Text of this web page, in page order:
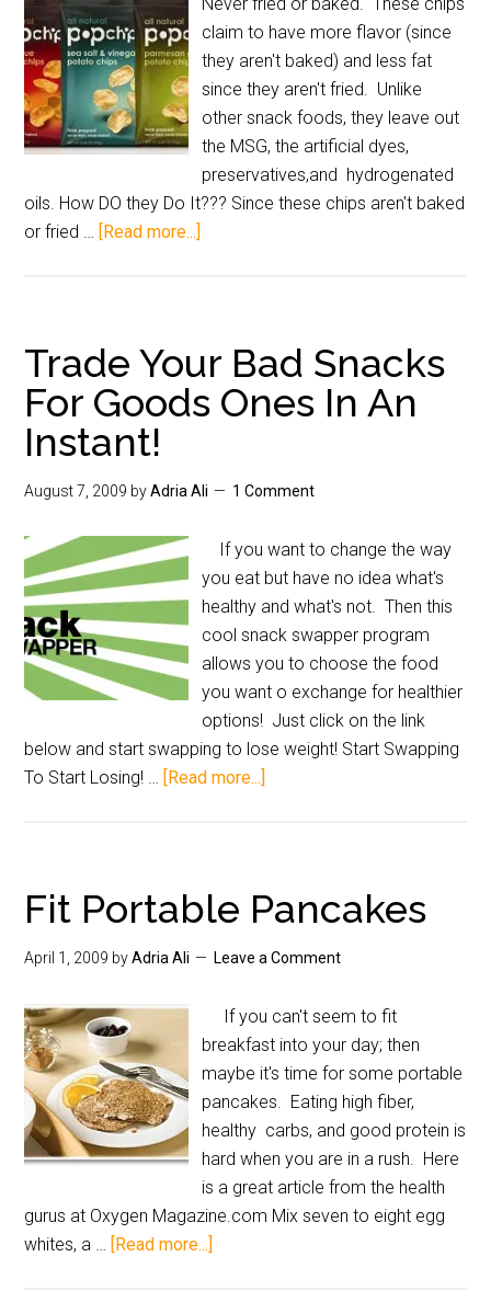
claim to have more flavor (since
they aren't baked) and less fat
since they aren't fried. Unlike
other snack foods, they leave out
the MSG, the artificial dyes,
preservatives,and hydrogenated
oils. How DO they Do It??? Since these chips aren't baked
or fried … [Read more...]
Trade Your Bad Snacks
For Goods Ones In An
Instant!
August 7, 2009 byAdria Ali 1 Comment
If you want to change the way
you eat but have no idea what's
healthy and what's not. Then this
cool snack swapper program
allows you to choose the food
you want o exchange for healthier
options! Just click on the link
below and start swapping to lose weight! Start Swapping
To Start Losing! … [Read more...]
Fit Portable Pancakes
April 1, 2009 byAdria Ali Leave a Comment
If you can't seem to fit
breakfast into your day; then
maybe it's time for some portable
pancakes. Eating high fiber,
healthy carbs, and good protein is
hard when you are in a rush. Here
is a great article from the health
gurus at Oxygen Magazine.com Mix seven to eight egg
whites, a … [Read more...]